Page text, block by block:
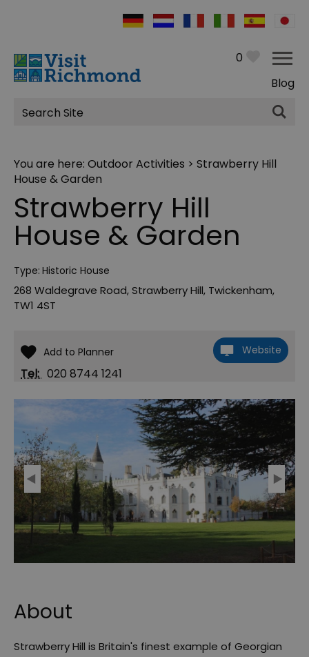
0
Blog
Site
Search
You are here: Outdoor Activities > Strawberry Hill
House & Garden
Strawberry Hill
House & Garden
Type: Historic House
268 Waldegrave Road,Strawberry Hill, Twickenham,
TW1 4ST
Website
Tel: 020 8744 1241
About
Strawberry Hill is Britain's finest example of Georgian